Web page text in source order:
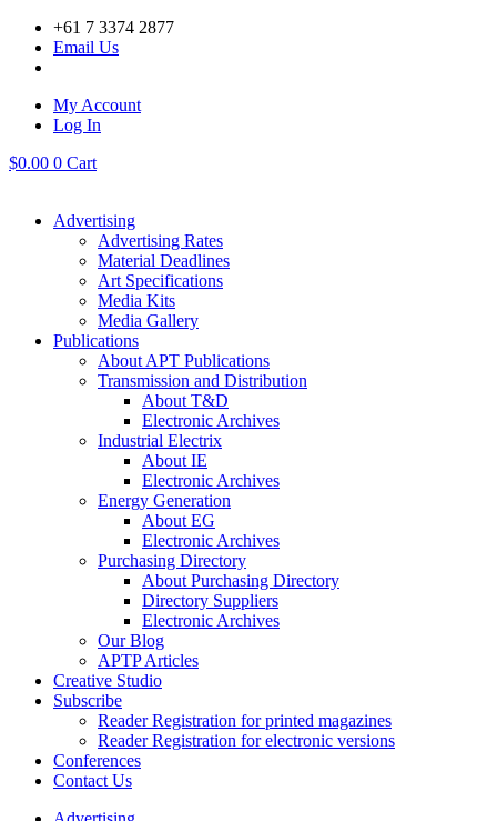
Skip
content
+61 7 3374 2877
Email Us
My Account
Log In
$0.00 0 Cart
Advertising
Advertising Rates
Material Deadlines
Art Specifications
Media Kits
Media Gallery
Publications
About APT Publications
Transmission and Distribution
About T&D
Electronic Archives
Industrial Electrix
About IE
Electronic Archives
Energy Generation
About EG
Electronic Archives
Purchasing Directory
About Purchasing Directory
Directory Suppliers
Electronic Archives
Our Blog
APTP Articles
Creative Studio
Subscribe
Reader Registration for printed magazines
Reader Registration for electronic versions
Conferences
Contact Us